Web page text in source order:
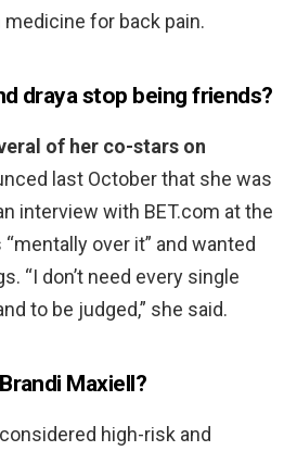
for back pain.
draya stop being friends?
of her co-stars on
last October that she was
interview with BET.com at the
over it” and wanted
“I don’t need every single
to be judged,” she said.
Maxiell?
high-risk and